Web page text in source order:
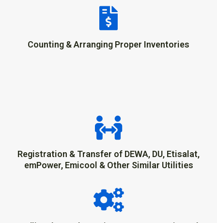
Counting & Arranging Proper Inventories
Registration & Transfer of DEWA, DU, Etisalat,
emPower, Emicool & Other Similar Utilities